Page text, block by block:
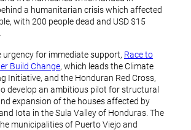
a humanitarian crisis which affected
with 200 people dead and USD $15
urgency for immediate support, Race to
Build Change, which leads the Climate
Initiative, and the Honduran Red Cross,
develop an ambitious pilot for structural
expansion of the houses affected by
Iota in the Sula Valley of Honduras. The
municipalities of Puerto Viejo and